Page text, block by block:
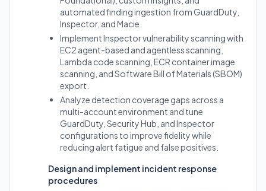
automated finding ingestion from GuardDuty,
Inspector, and Macie.
Implement Inspector vulnerability scanning with
EC2 agent-based and agentless scanning,
Lambda code scanning, ECR container image
scanning, and Software Bill of Materials (SBOM)
export.
Analyze detection coverage gaps across a
multi-account environment and tune
GuardDuty, Security Hub, and Inspector
configurations to improve fidelity while
reducing alert fatigue and false positives.
Design and implement incident response
procedures